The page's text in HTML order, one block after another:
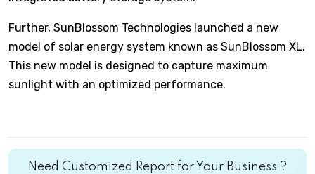
Further, SunBlossom Technologies launched a new
model of solar energy system known as SunBlossom XL.
This new model is designed to capture maximum
sunlight with an optimized performance.
Need Customized Report for Your Business ?